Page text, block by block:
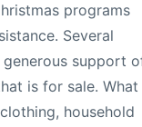
programs
Several
support
is for sale. What
household